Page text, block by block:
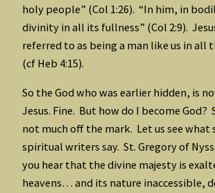
holy people” (Col 1:26). “In him, in
divinity in all its fullness” (Col 2:9).
referred to as being a man like us in all
(cf Heb 4:15).
So the God who was earlier hidden, is
Jesus. Fine. But how do I become God?
not much off the mark. Let us see what
spiritual writers say. St. Gregory of
you hear that the divine majesty is
heavens… and its nature inaccessible,